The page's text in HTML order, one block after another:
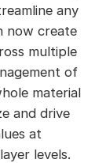
any
now create
multiple
of
material
and drive
at
levels.